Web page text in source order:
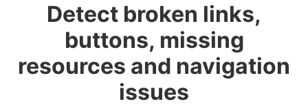
Detect broken links,
buttons, missing
resources and navigation
issues